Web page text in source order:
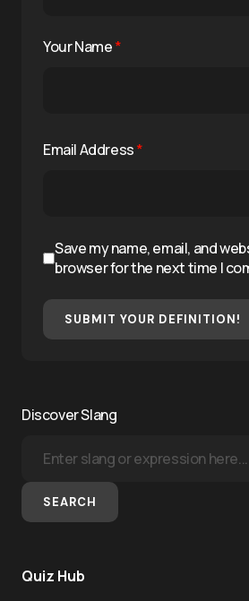
Your Name*
Email Address*
Save my name, email, and
browser for the next time I
SUBMIT YOUR DEFINITION!
Discover Slang
SEARCH
Quiz Hub